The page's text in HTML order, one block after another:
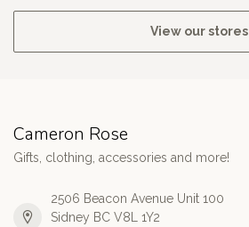
View our stores
Cameron Rose
Gifts, clothing, accessories and more!
2506 Beacon Avenue Unit 100
Sidney BC V8L 1Y2